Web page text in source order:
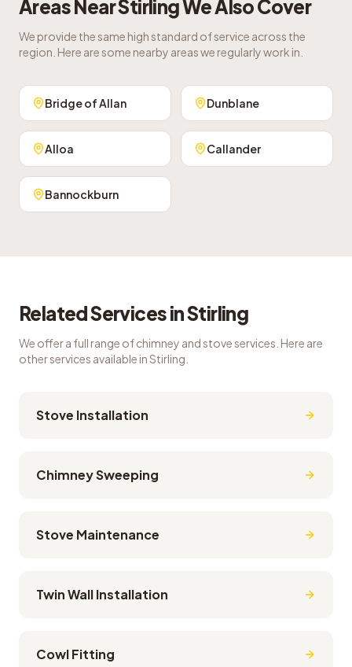
Areas NearStirlingWe Also Cover
We provide the same high standard of service across the
region. Here are some nearby areas we regularly work in.
Bridge of Allan Dunblane
Alloa Callander
Bannockburn
Related Services inStirling
We offer a full range of chimney and stove services. Here are
other services available inStirling
Stove Installation
Chimney Sweeping
Stove Maintenance
Twin Wall Installation
Cowl Fitting